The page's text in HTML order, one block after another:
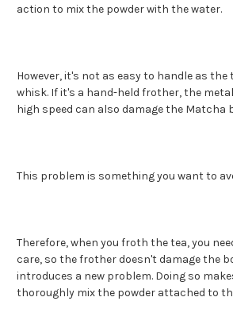
action to mix the powder with the water.
However, it's not as easy to handle as
whisk. If it's a hand-held frother, the
high speed can also damage the Matcha
This problem is something you want to
Therefore, when you froth the tea, you
care, so the frother doesn't damage the
introduces a new problem. Doing so
thoroughly mix the powder attached to